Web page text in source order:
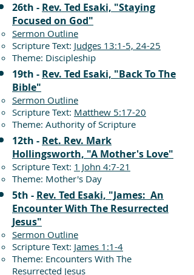
26th - Rev. Ted Esaki, "Staying
Focused on God"
Sermon Outline
Scripture Text: Judges 13:1-5, 24-25
Theme: Discipleship
19th - Rev. Ted Esaki, "Back To The
Bible"
Sermon Outline
Scripture Text: Matthew 5:17-20
Theme: Authority of Scripture
12th - Ret. Rev. Mark
Hollingsworth, "A Mother's Love"
Scripture Text: 1 John 4:7-21
Theme: Mother's Day
5th - Rev. Ted Esaki, "James: An
Encounter With The Resurrected
Jesus"
Sermon Outline
Scripture Text: James 1:1-4
Theme: Encounters With The
Resurrected Jesus